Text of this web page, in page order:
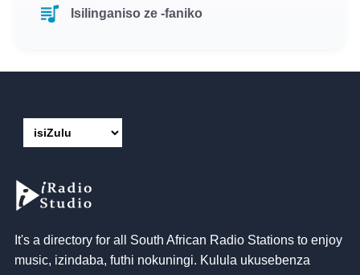
Isilinganiso ze -faniko
It's a directory for all South African Radio Stations to enjoy
music, izindaba, futhi nokuningi. Kulula ukusebenza